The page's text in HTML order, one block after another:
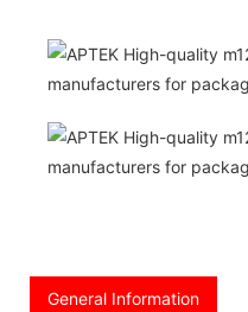
General Information